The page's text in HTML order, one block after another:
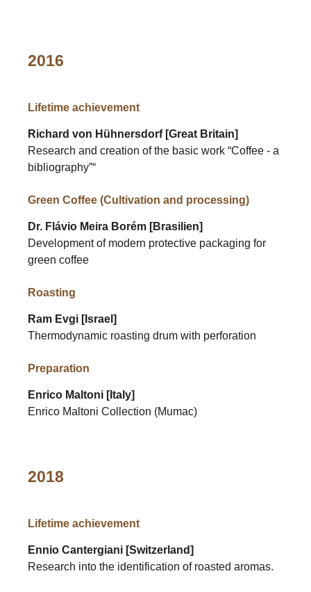
2016
Lifetime achievement
Richard von Hühnersdorf [Great Britain]
Research and creation of the basic work “Coffee - a
bibliography”“
Green Coffee (Cultivation and processing)
Dr. Flávio Meira Borém [Brasilien]
Development of modern protective packaging for
green coffee
Roasting
Ram Evgi [Israel]
Thermodynamic roasting drum with perforation
Preparation
Enrico Maltoni [Italy]
Enrico Maltoni Collection (Mumac)
2018
Lifetime achievement
Ennio Cantergiani [Switzerland]
Research into the identification of roasted aromas.